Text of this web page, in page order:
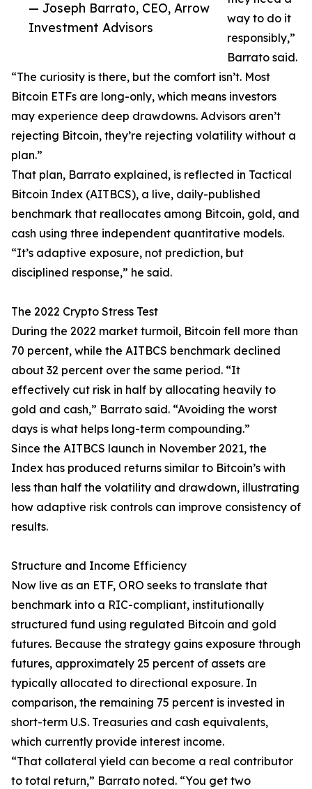
— Joseph Barrato, CEO, Arrow
Investment Advisors
way to do it
responsibly,”
Barrato said.
“The curiosity is there, but the comfort isn’t. Most
Bitcoin ETFs are long-only, which means investors
may experience deep drawdowns. Advisors aren’t
rejecting Bitcoin, they’re rejecting volatility without a
plan.”
That plan, Barrato explained, is reflected in Tactical
Bitcoin Index (AITBCS), a live, daily-published
benchmark that reallocates among Bitcoin, gold, and
cash using three independent quantitative models.
“It’s adaptive exposure, not prediction, but
disciplined response,” he said.
The 2022 Crypto Stress Test
During the 2022 market turmoil, Bitcoin fell more than
70 percent, while the AITBCS benchmark declined
about 32 percent over the same period. “It
effectively cut risk in half by allocating heavily to
gold and cash,” Barrato said. “Avoiding the worst
days is what helps long-term compounding.”
Since the AITBCS launch in November 2021, the
Index has produced returns similar to Bitcoin’s with
less than half the volatility and drawdown, illustrating
how adaptive risk controls can improve consistency of
results.
Structure and Income Efficiency
Now live as an ETF, ORO seeks to translate that
benchmark into a RIC-compliant, institutionally
structured fund using regulated Bitcoin and gold
futures. Because the strategy gains exposure through
futures, approximately 25 percent of assets are
typically allocated to directional exposure. In
comparison, the remaining 75 percent is invested in
short-term U.S. Treasuries and cash equivalents,
which currently provide interest income.
“That collateral yield can become a real contributor
to total return,” Barrato noted. “You get two